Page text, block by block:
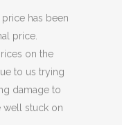
has been
price.
on the
to us trying
damage to
well stuck on